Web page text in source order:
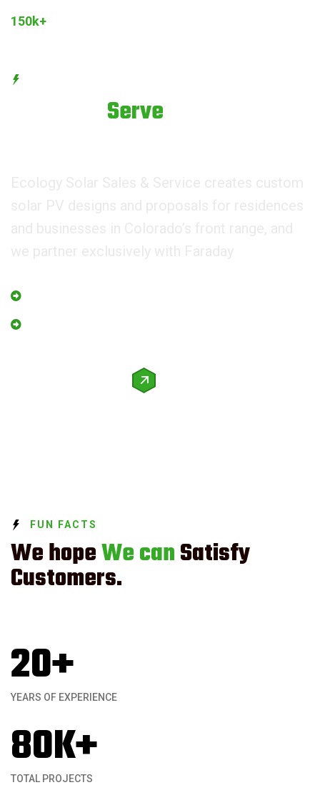
150k+
Serve
FUN FACTS
We hopeWe canSatisfy
Customers.
20+
YEARS OF EXPERIENCE
80K+
TOTAL PROJECTS